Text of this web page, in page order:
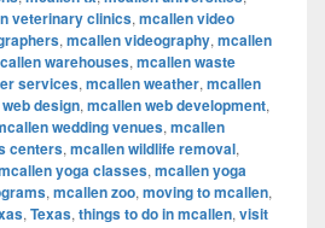
veterinary clinics, mcallen video
, mcallen videography, mcallen
warehouses, mcallen waste
services, mcallen weather, mcallen
design, mcallen web development,
wedding venues, mcallen
centers, mcallen wildlife removal,
yoga classes, mcallen yoga
, mcallen zoo, moving to mcallen,
, Texas, things to do in mcallen, visit